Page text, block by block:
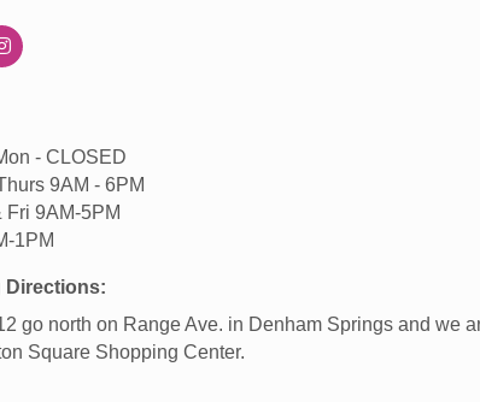
- CLOSED
9AM - 6PM
Fri 9AM-5PM
1PM
Directions:
go north on Range Ave. in Denham Springs and we
Square Shopping Center.